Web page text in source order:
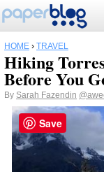
HOME › TRAVEL
Hiking
Before You
By Sarah Fazendin
Save